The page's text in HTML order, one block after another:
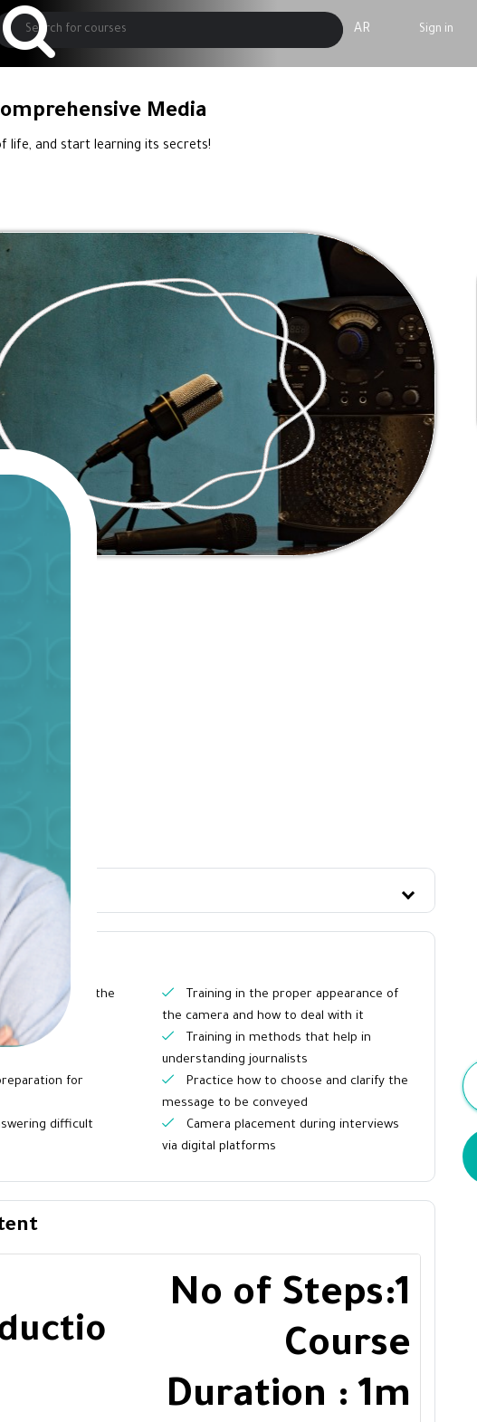
AR Sign in
Media
life, and start learning its secrets!
learn?
on behalf of the
of the group
Training in the proper appearance of
the camera and how to deal with it
that help
Training in methods that help in
understanding journalists
for
Practice how to choose and clarify the
message to be conveyed
difficult
Camera placement during interviews
via digital platforms
No of Steps:1
Course
Duration : 1m